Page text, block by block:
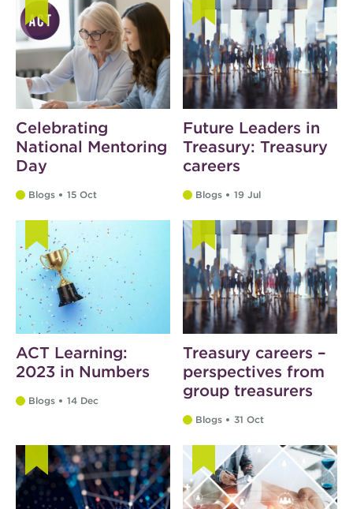
Celebrating
National Mentoring
Day
Blogs 15 Oct
Future Leaders in
Treasury: Treasury
careers
Blogs 19 Jul
ACT Learning:
2023 in Numbers
Blogs 14 Dec
Treasury careers –
perspectives from
group treasurers
Blogs 31 Oct